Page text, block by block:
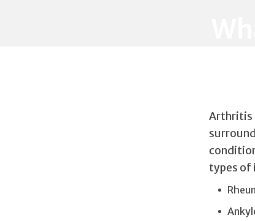
Arthritis
types of